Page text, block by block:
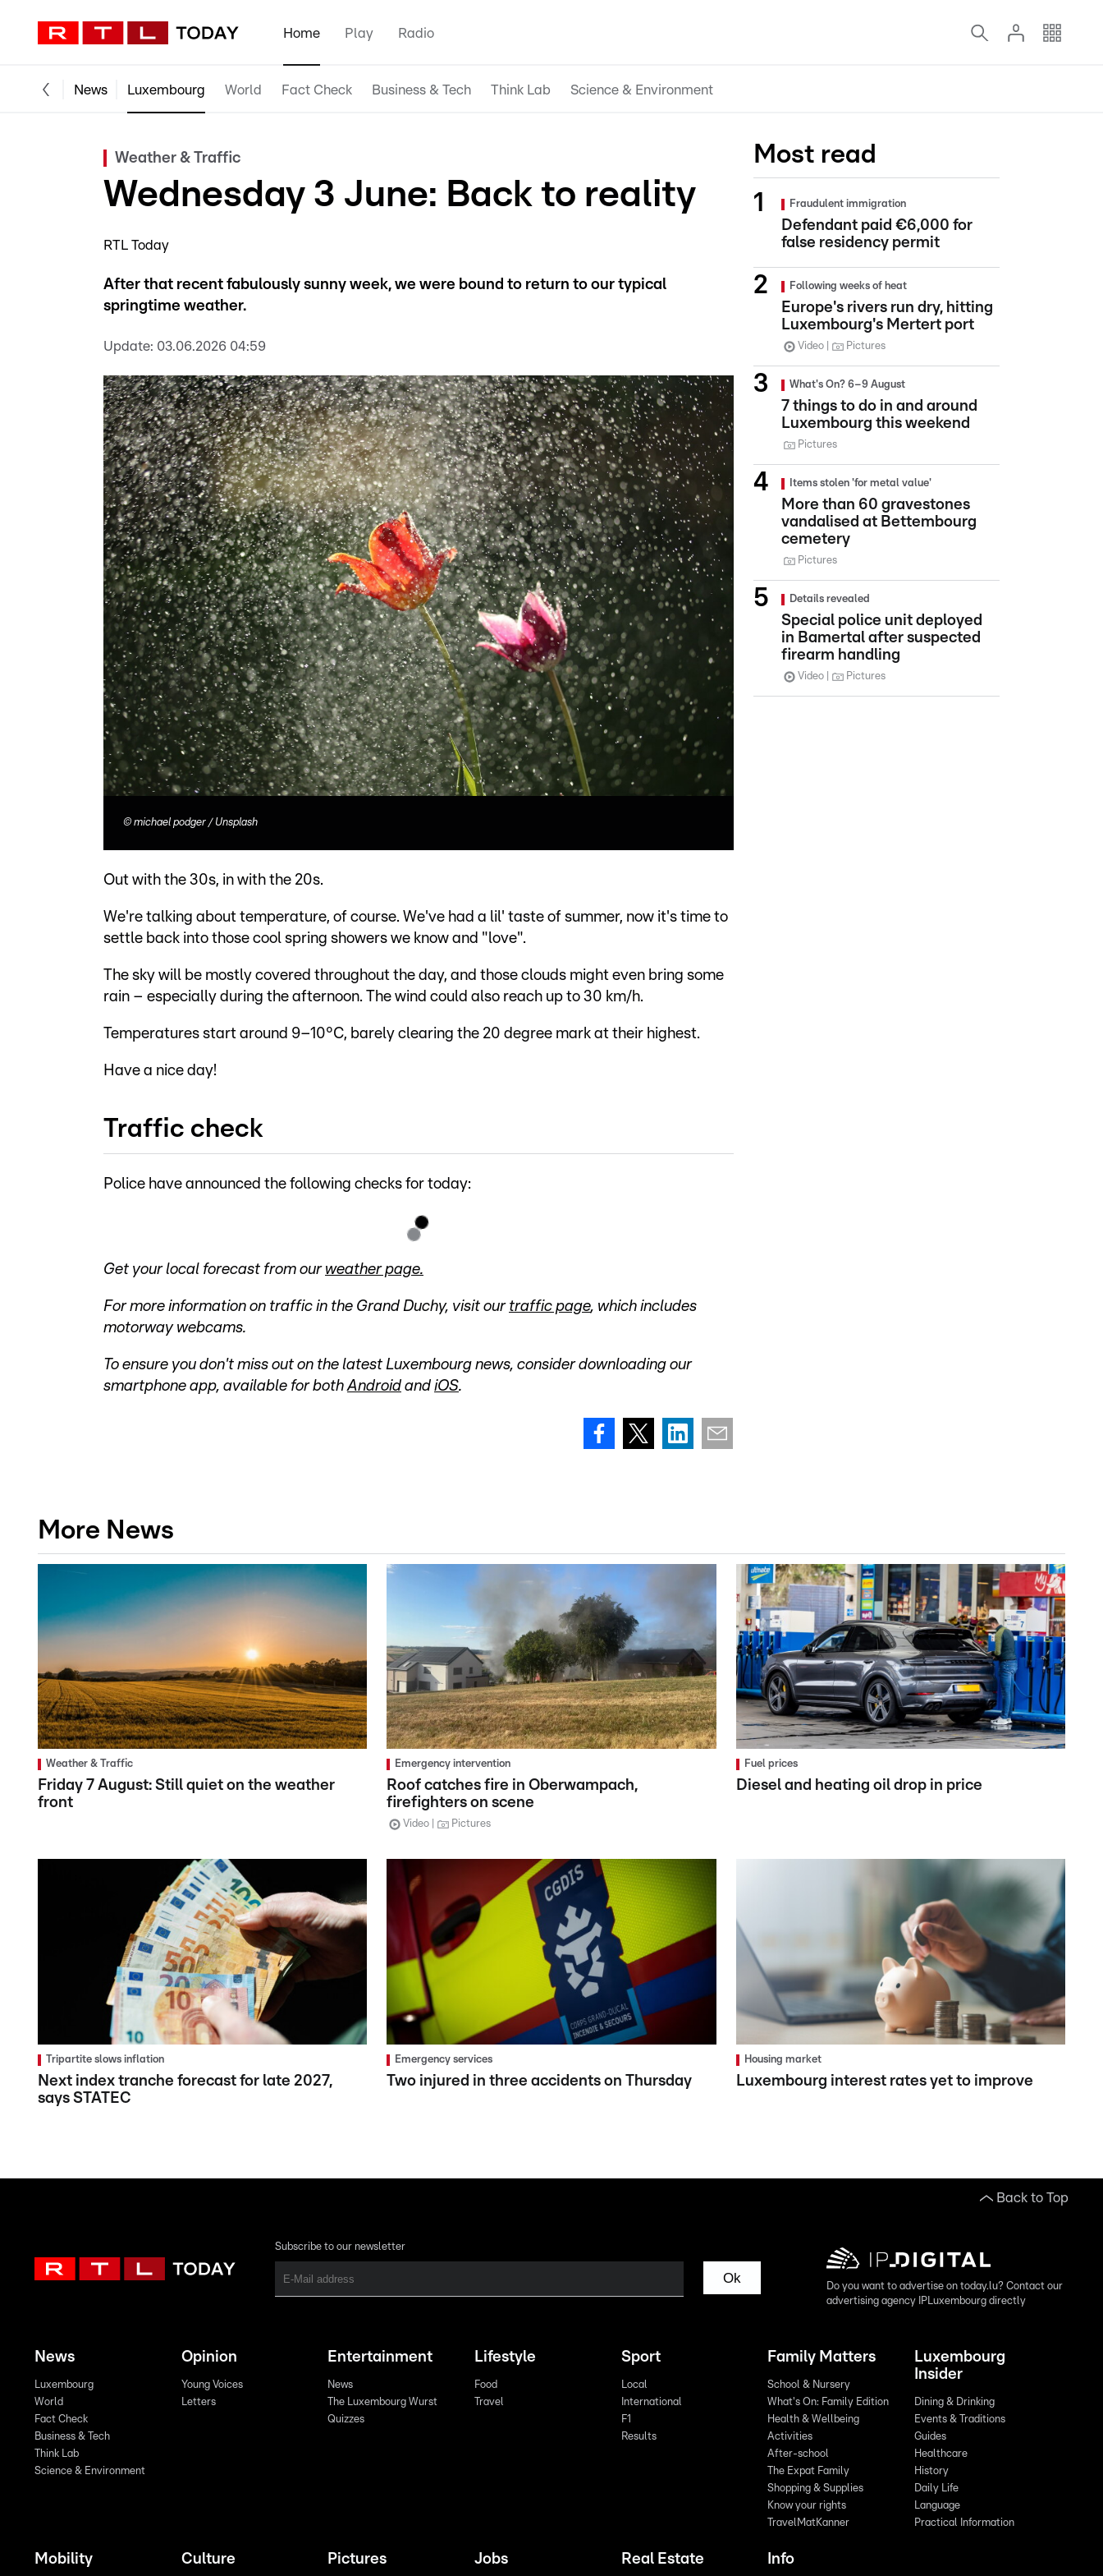
Home Play Radio
News Luxembourg World Fact Check Business & Tech Think Lab Science & Environment
Weather & Traffic
Wednesday 3 June: Back to reality
RTL Today
After that recent fabulously sunny week, we were bound to return to our typical
springtime weather.
Update: 03.06.2026 04:59
© michael podger / Unsplash
Out with the 30s, in with the 20s.
We're talking about temperature, of course. We've had a lil' taste of summer, now it's time to
settle back into those cool spring showers we know and "love".
The sky will be mostly covered throughout the day, and those clouds might even bring some
rain – especially during the afternoon. The wind could also reach up to 30 km/h.
Temperatures start around 9–10°C, barely clearing the 20 degree mark at their highest.
Have a nice day!
Traffic check
Police have announced the following checks for today:
Get your local forecast from our weather page.
For more information on traffic in the Grand Duchy, visit our traffic page, which includes
motorway webcams.
To ensure you don't miss out on the latest Luxembourg news, consider downloading our
smartphone app, available for both Android and iOS.
Most read
Fraudulent immigration
Defendant paid €6,000 for
false residency permit
Following weeks of heat
Europe's rivers run dry, hitting
Luxembourg's Mertert port
Video Pictures
What's On? 6–9 August
7 things to do in and around
Luxembourg this weekend
Pictures
Items stolen 'for metal value'
More than 60 gravestones
vandalised at Bettembourg
cemetery
Pictures
Details revealed
Special police unit deployed
in Bamertal after suspected
firearm handling
Video Pictures
More News
Weather & Traffic
Friday 7 August: Still quiet on the weather
front
Emergency intervention
Roof catches fire in Oberwampach,
firefighters on scene
Video Pictures
Fuel prices
Diesel and heating oil drop in price
Tripartite slows inflation
Next index tranche forecast for late 2027,
says STATEC
Emergency services
Two injured in three accidents on Thursday
Housing market
Luxembourg interest rates yet to improve
Back to Top
Subscribe to our newsletter
Ok
Do you want to advertise on today.lu? Contact our
advertising agency IPLuxembourg directly
News
Luxembourg
World
Fact Check
Business & Tech
Think Lab
Science & Environment
Opinion
Young Voices
Letters
Entertainment
News
The Luxembourg Wurst
Quizzes
Lifestyle
Food
Travel
Sport
Local
International
F1
Results
Family Matters
School & Nursery
What's On: Family Edition
Health & Wellbeing
Activities
After-school
The Expat Family
Shopping & Supplies
Know your rights
TravelMatKanner
Luxembourg
Insider
Dining & Drinking
Events & Traditions
Guides
Healthcare
History
Daily Life
Language
Practical Information
Mobility Culture Pictures Jobs Real Estate Info